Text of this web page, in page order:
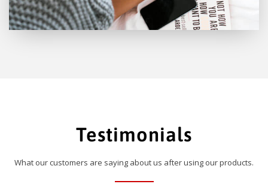
Testimonials
What our customers are saying about us after using our products.